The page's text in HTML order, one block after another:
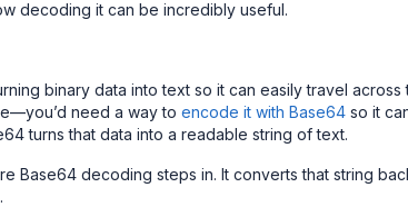
decoding it can be incredibly useful.
binary data into text so it can easily travel across
need a way to encode it with Base64 so it
turns that data into a readable string of text.
Base64 decoding steps in. It converts that string